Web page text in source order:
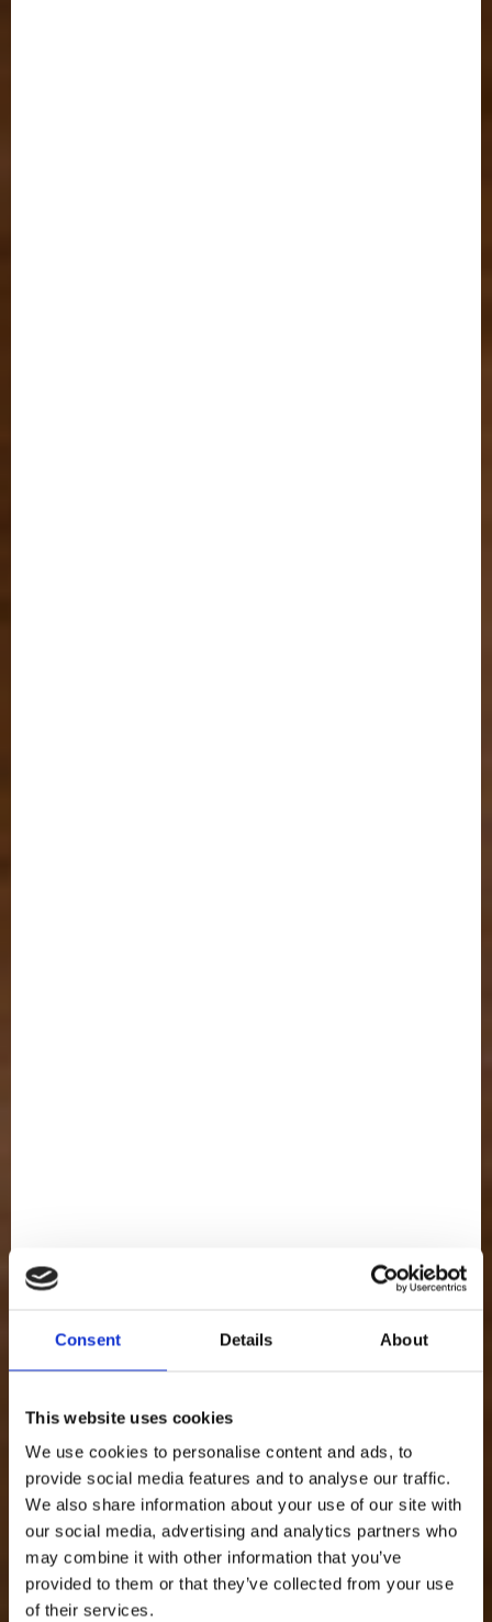
Consent Details About
This website uses cookies
We use cookies to personalise content and ads, to
provide social media features and to analyse our traffic.
We also share information about your use of our site with
our social media, advertising and analytics partners who
may combine it with other information that you’ve
provided to them or that they’ve collected from your use
of their services.